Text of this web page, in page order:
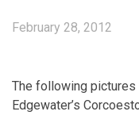
February 28, 2012
The following
Edgewater’s